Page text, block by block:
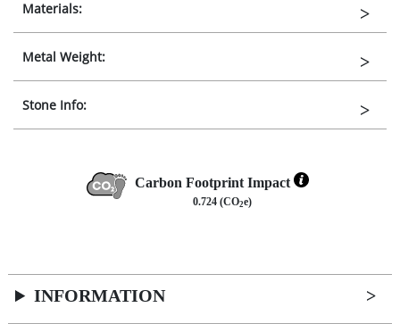
Materials:
Metal Weight:
Stone Info:
Carbon Footprint Impact
0.724 (CO2e)
INFORMATION